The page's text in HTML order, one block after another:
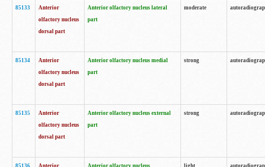
85133
Anterior
olfactory nucleus
dorsal part
Anterior olfactory nucleus lateral
part
moderate
85134
Anterior
olfactory nucleus
dorsal part
Anterior olfactory nucleus medial
part
strong
85135
Anterior
olfactory nucleus
dorsal part
Anterior olfactory nucleus external
part
strong
85136 Anterior Anterior olfactory nucleus light